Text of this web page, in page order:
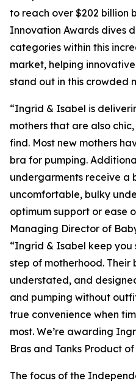
to reach over $202 billion
Innovation Awards dives
categories within this
market, helping
stand out in this crowded
“Ingrid & Isabel is
mothers that are also
find. Most new mothers
bra for pumping.
undergarments receive a
uncomfortable, bulky
optimum support or ease
Managing Director of
“Ingrid & Isabel keep
step of motherhood. Their
understated, and
and pumping without
true convenience when
most. We’re awarding
Bras and Tanks Product of
The focus of the